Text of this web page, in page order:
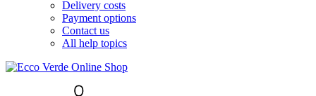
Delivery costs
Payment options
Contact us
All help topics